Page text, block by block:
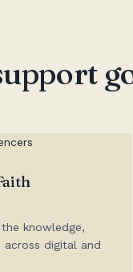
knowledge,
digital and